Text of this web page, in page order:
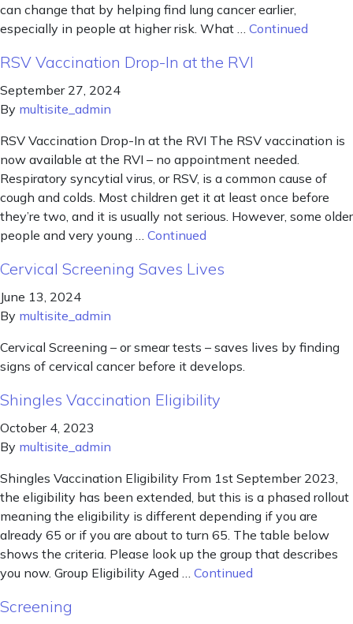
can change that by helping find lung cancer earlier,
especially in people at higher risk. What … Continued
RSV Vaccination Drop-In at the RVI
September 27, 2024
By multisite_admin
RSV Vaccination Drop-In at the RVI The RSV vaccination is
now available at the RVI – no appointment needed.
Respiratory syncytial virus, or RSV, is a common cause of
cough and colds. Most children get it at least once before
they’re two, and it is usually not serious. However, some older
people and very young … Continued
Cervical Screening Saves Lives
June 13, 2024
By multisite_admin
Cervical Screening – or smear tests – saves lives by finding
signs of cervical cancer before it develops.
Shingles Vaccination Eligibility
October 4, 2023
By multisite_admin
Shingles Vaccination Eligibility From 1st September 2023,
the eligibility has been extended, but this is a phased rollout
meaning the eligibility is different depending if you are
already 65 or if you are about to turn 65. The table below
shows the criteria. Please look up the group that describes
you now. Group Eligibility Aged … Continued
Screening